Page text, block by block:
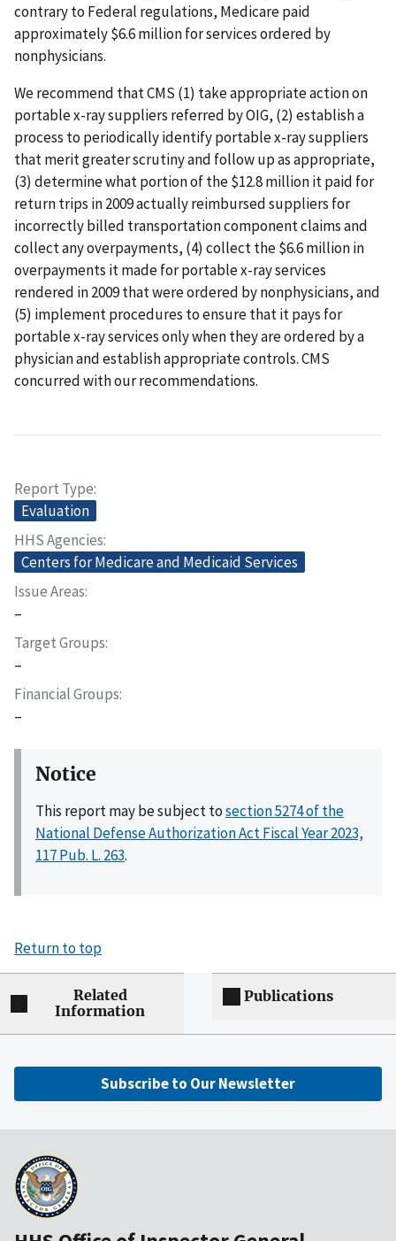
contrary to Federal regulations, Medicare paid
approximately $6.6 million for services ordered by
nonphysicians.
We recommend that CMS (1) take appropriate action on
portable x-ray suppliers referred by OIG, (2) establish a
process to periodically identify portable x-ray suppliers
that merit greater scrutiny and follow up as appropriate,
(3) determine what portion of the $12.8 million it paid for
return trips in 2009 actually reimbursed suppliers for
incorrectly billed transportation component claims and
collect any overpayments, (4) collect the $6.6 million in
overpayments it made for portable x-ray services
rendered in 2009 that were ordered by nonphysicians, and
(5) implement procedures to ensure that it pays for
portable x-ray services only when they are ordered by a
physician and establish appropriate controls. CMS
concurred with our recommendations.
Report Type
Evaluation
HHS Agencies
Centers for Medicare and Medicaid Services
Issue Areas
–
Target Groups
–
Financial Groups
–
Notice
This report may be subject tosection 5274 of the
National Defense Authorization Act Fiscal Year 2023,
117 Pub. L. 263.
Return to top
Related
Information
Publications
Subscribe to Our Newsletter